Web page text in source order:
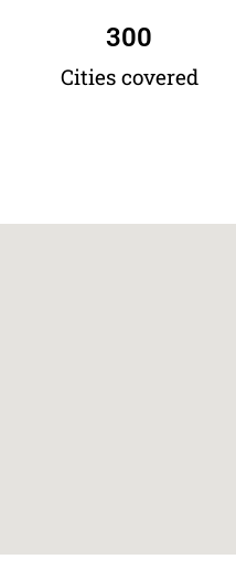
Cities covered
300